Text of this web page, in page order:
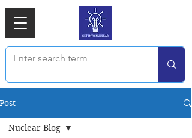
Post
Nuclear Blog